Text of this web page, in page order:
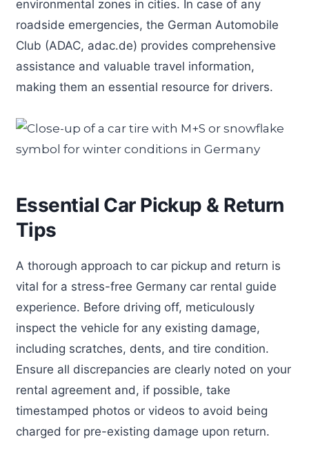
environmental zones in cities. In case of any
roadside emergencies, the German Automobile
Club (ADAC, adac.de) provides comprehensive
assistance and valuable travel information,
making them an essential resource for drivers.
Essential Car Pickup & Return
Tips
A thorough approach to car pickup and return is
vital for a stress-free Germany car rental guide
experience. Before driving off, meticulously
inspect the vehicle for any existing damage,
including scratches, dents, and tire condition.
Ensure all discrepancies are clearly noted on your
rental agreement and, if possible, take
timestamped photos or videos to avoid being
charged for pre-existing damage upon return.